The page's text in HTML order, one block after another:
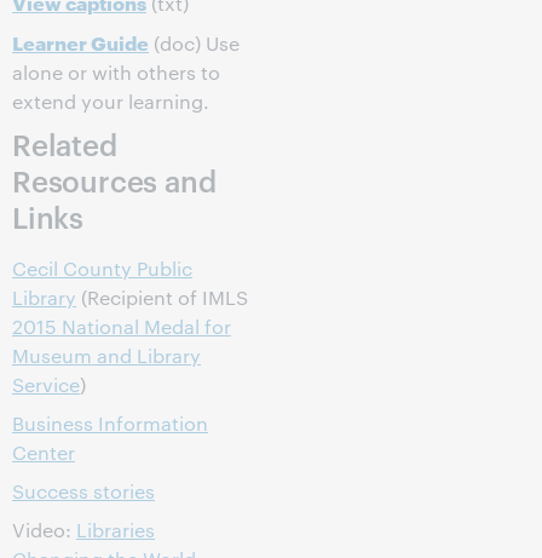
Learner Guide (doc) Use
alone or with others to
extend your learning.
Related
Resources and
Links
Cecil County Public
Library (Recipient of IMLS
2015 National Medal for
Museum and Library
Service)
Business Information
Center
Success stories
Video: Libraries